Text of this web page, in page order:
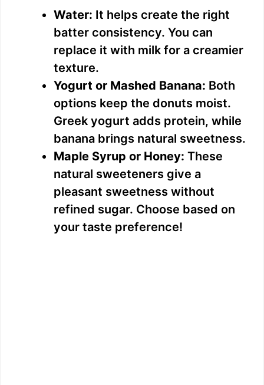
Water: It helps create the right
batter consistency. You can
replace it with milk for a creamier
texture.
Yogurt or Mashed Banana: Both
options keep the donuts moist.
Greek yogurt adds protein, while
banana brings natural sweetness.
Maple Syrup or Honey: These
natural sweeteners give a
pleasant sweetness without
refined sugar. Choose based on
your taste preference!